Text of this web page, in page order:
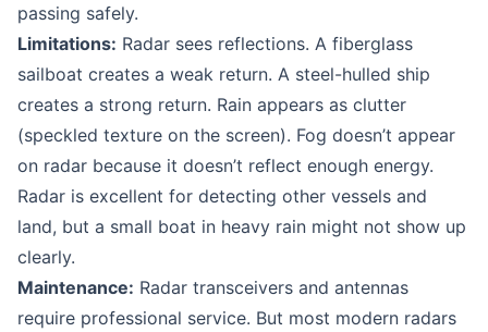
passing safely.
Limitations: Radar sees reflections. A fiberglass
sailboat creates a weak return. A steel-hulled ship
creates a strong return. Rain appears as clutter
(speckled texture on the screen). Fog doesn’t appear
on radar because it doesn’t reflect enough energy.
Radar is excellent for detecting other vessels and
land, but a small boat in heavy rain might not show up
clearly.
Maintenance: Radar transceivers and antennas
require professional service. But most modern radars